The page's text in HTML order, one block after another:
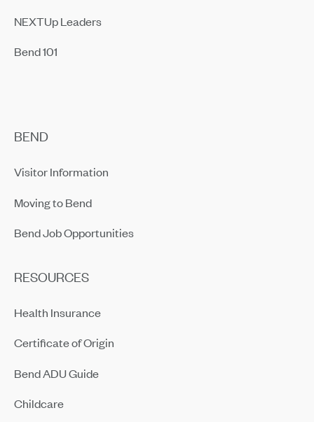
NEXTUp Leaders
Bend 101
BEND
Visitor Information
Moving to Bend
Bend Job Opportunities
RESOURCES
Health Insurance
Certificate of Origin
Bend ADU Guide
Childcare